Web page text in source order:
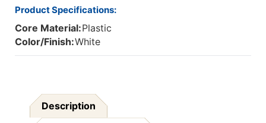
Product Specifications:
Core Material:Plastic
Color/Finish:White
Description